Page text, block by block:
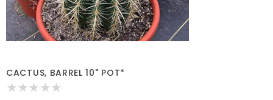
CACTUS, BARREL 10" POT*